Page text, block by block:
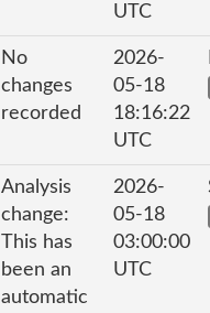
UTC
No
changes
recorded
2026-
05-18
18:16:22
UTC
Analysis
change:
This has
been an
automatic
2026-
05-18
03:00:00
UTC